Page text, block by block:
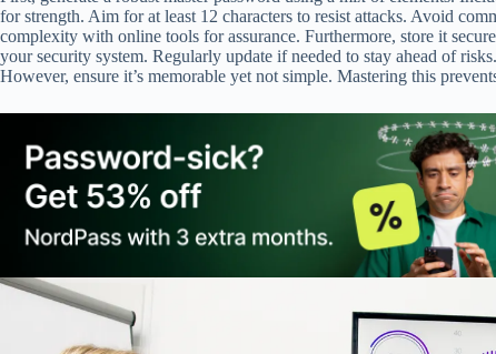
for strength. Aim for at least 12 characters to resist attacks. Avoid
complexity with online tools for assurance. Furthermore, store it
your security system. Regularly update if needed to stay ahead of
However, ensure it’s memorable yet not simple. Mastering this